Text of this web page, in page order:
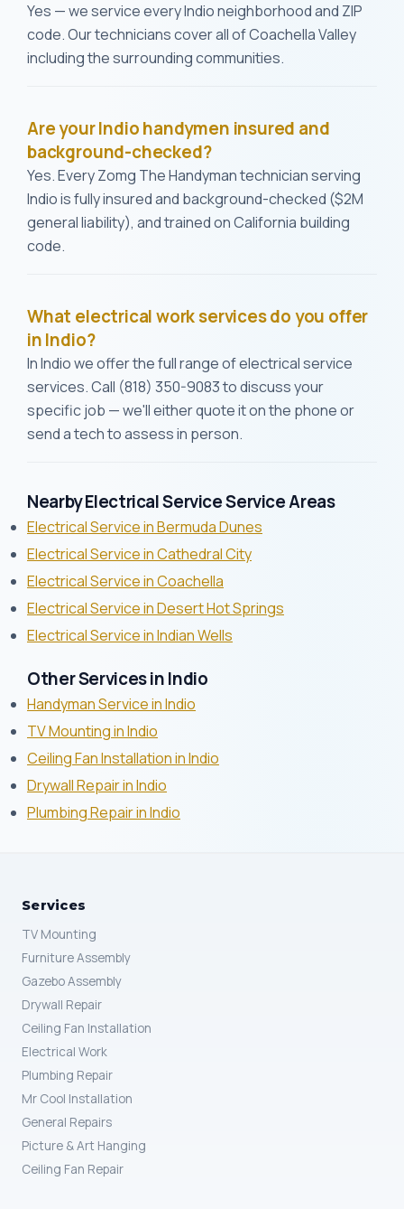
Yes — we service every Indio neighborhood and ZIP
code. Our technicians cover all of Coachella Valley
including the surrounding communities.
Are your Indio handymen insured and
background-checked?
Yes. Every Zomg The Handyman technician serving
Indio is fully insured and background-checked ($2M
general liability), and trained on California building
code.
What electrical work services do you offer
in Indio?
In Indio we offer the full range of electrical service
services. Call (818) 350-9083 to discuss your
specific job — we'll either quote it on the phone or
send a tech to assess in person.
Nearby Electrical Service Service Areas
Electrical Service in Bermuda Dunes
Electrical Service in Cathedral City
Electrical Service in Coachella
Electrical Service in Desert Hot Springs
Electrical Service in Indian Wells
Other Services in Indio
Handyman Service in Indio
TV Mounting in Indio
Ceiling Fan Installation in Indio
Drywall Repair in Indio
Plumbing Repair in Indio
Services
TV Mounting
Furniture Assembly
Gazebo Assembly
Drywall Repair
Ceiling Fan Installation
Electrical Work
Plumbing Repair
Mr Cool Installation
General Repairs
Picture & Art Hanging
Ceiling Fan Repair